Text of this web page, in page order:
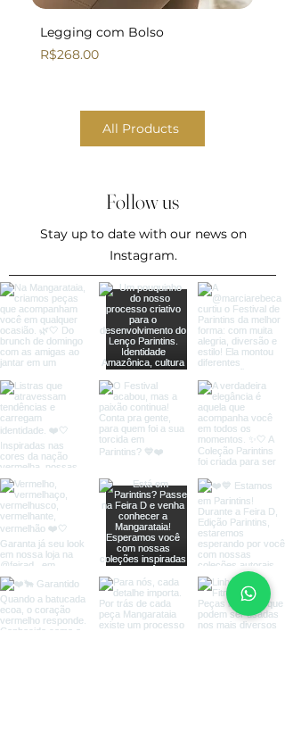
Legging com Bolso
Price
R$268.00
All Products
Follow us
Stay up to date with our news on
Instagram.